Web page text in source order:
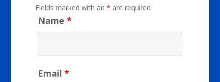
Fields marked with an* are required
Name*
Email*